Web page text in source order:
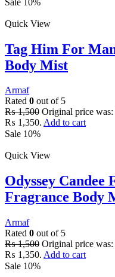
Quick View
Tag Him For
Body Mist
Armaf
Rated 0 out of 5
₨1,500 Original price
₨ 1,350. Add to cart
Sale 10%
Quick View
Odyssey Candee
Fragrance Body
Armaf
Rated 0 out of 5
₨1,500 Original price
₨ 1,350. Add to cart
Sale 10%